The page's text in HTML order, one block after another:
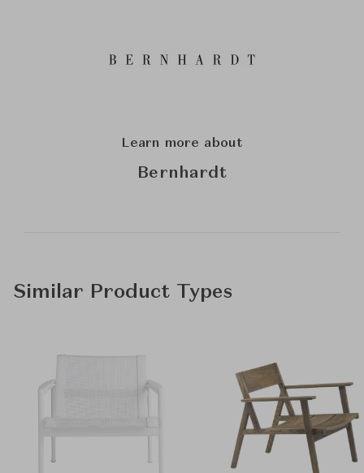
Learn more about
Bernhardt
Similar Product Types